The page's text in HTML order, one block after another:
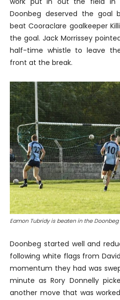
Doonbeg deserved the goal
beat Cooraclare goalkeeper
the goal. Jack Morrissey
half-time whistle to leave
front at the break.
Eamon Tubridy is beaten in the
Doonbeg started well and
following white flags from
momentum they had was
minute as Rory Donnelly
another move that was